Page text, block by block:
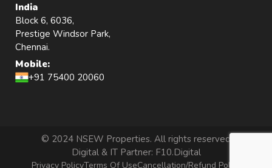
India
Block 6, 6036,
Prestige Windsor Park,
Chennai.
Mobile:
+91 75400 20060
© 2024 NSEW Properties. All rights reserved
Digital & IT Partner: F10.Digital
Privacy PolicyTerms Of UseCancellation/Refund Policy